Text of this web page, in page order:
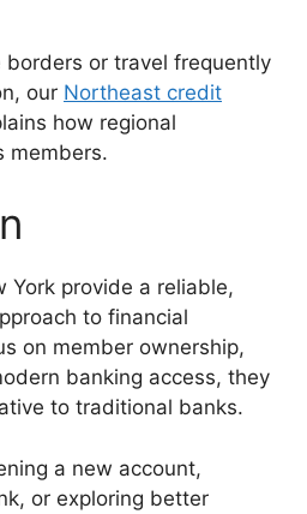
borders or travel frequently
our Northeast credit
how regional
members.
York provide a reliable,
to financial
on member ownership,
banking access, they
to traditional banks.
a new account,
or exploring better